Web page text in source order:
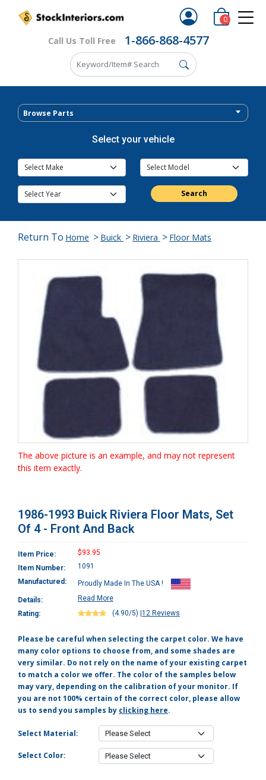
Call Us Toll Free 1-866-868-4577
0
Browse Parts
Select your vehicle
Search
Return To Home > Buick > Riviera > Floor Mats
The above picture is an example, and may not represent
this item exactly.
1986-1993 Buick Riviera Floor Mats, Set
Of 4 - Front And Back
Item Price:
$93.95
Item Number:
1091
Manufactured:
Proudly Made In The USA !
Details:
Read More
Rating:
(4.90/5) 12 Reviews
Please be careful when selecting the carpet color. We have
many color options to choose from, and some shades are
very similar. Do not rely on the name of your existing carpet
to match a color we offer. The color of the samples below
may vary, depending on the calibration of your monitor. If
you are not 100% certain of the correct color, please allow
us to send you samples by clicking here.
Select Material:
Select Color: